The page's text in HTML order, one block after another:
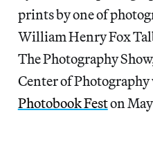
prints by one of
William Henry Fox
The Photography
Center of
Photobook Feston